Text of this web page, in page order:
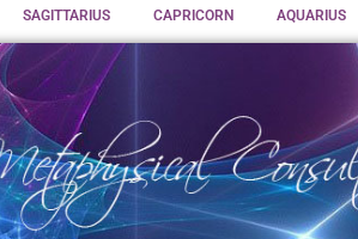
SAGITTARIUS CAPRICORN AQUARIUS